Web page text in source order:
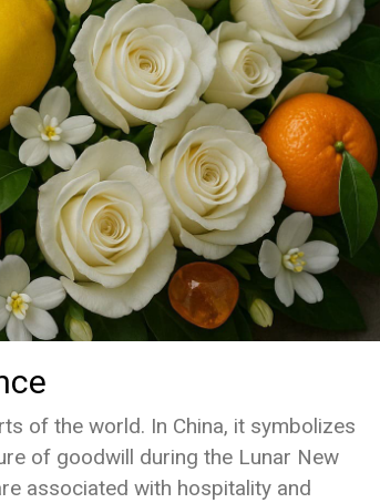
of the world. In China, it symbolizes
of goodwill during the Lunar New
associated with hospitality and